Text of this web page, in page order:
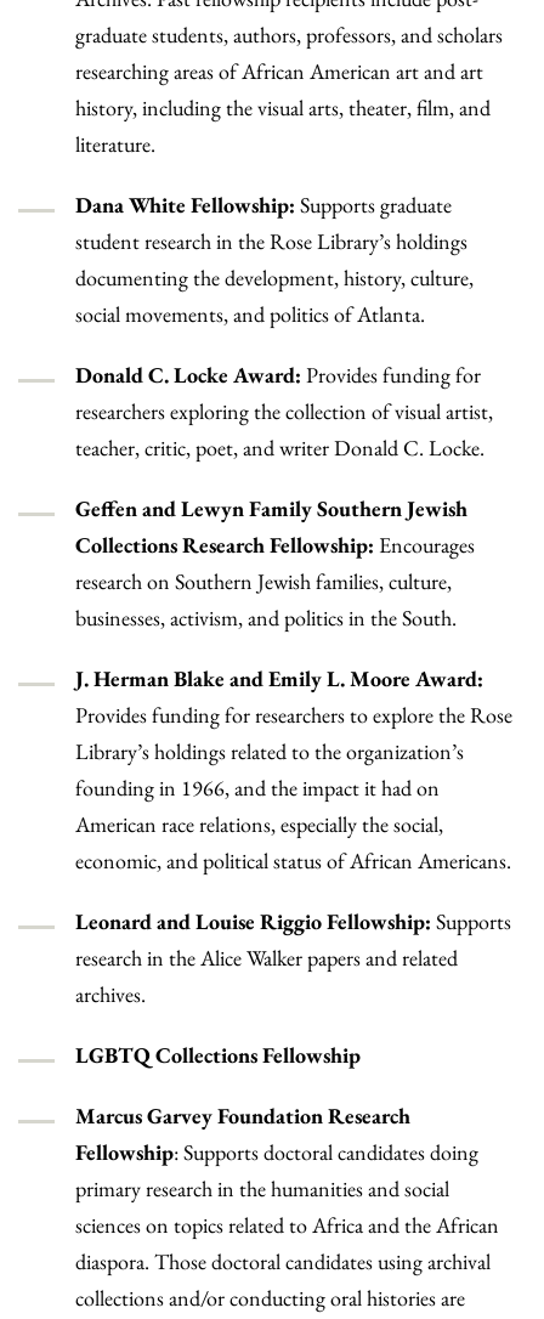
graduate students, authors, professors, and scholars
researching areas of African American art and art
history, including the visual arts, theater, film, and
literature.
Dana White Fellowship: Supports graduate
student research in the Rose Library’s holdings
documenting the development, history, culture,
social movements, and politics of Atlanta.
Donald C. Locke Award: Provides funding for
researchers exploring the collection of visual artist,
teacher, critic, poet, and writer Donald C. Locke.
Geffen and Lewyn Family Southern Jewish
Collections Research Fellowship: Encourages
research on Southern Jewish families, culture,
businesses, activism, and politics in the South.
J. Herman Blake and Emily L. Moore Award:
Provides funding for researchers to explore the Rose
Library’s holdings related to the organization’s
founding in 1966, and the impact it had on
American race relations, especially the social,
economic, and political status of African Americans.
Leonard and Louise Riggio Fellowship: Supports
research in the Alice Walker papers and related
archives.
LGBTQ Collections Fellowship
Marcus Garvey Foundation Research
Fellowship: Supports doctoral candidates doing
primary research in the humanities and social
sciences on topics related to Africa and the African
diaspora. Those doctoral candidates using archival
collections and/or conducting oral histories are